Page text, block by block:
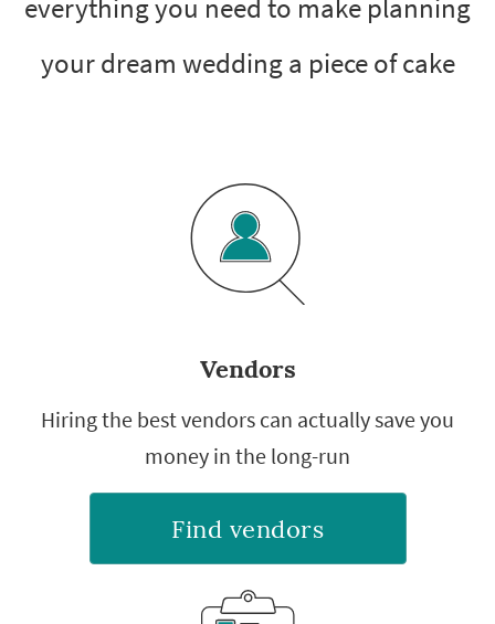
everything you need to make planning
your dream wedding a piece of cake
Vendors
Hiring the best vendors can actually save you
money in the long-run
Find vendors